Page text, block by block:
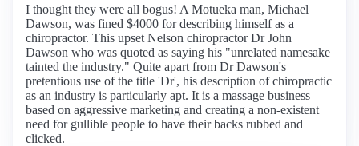
I thought they were all bogus! A Motueka man, Michael
Dawson, was fined $4000 for describing himself as a
chiropractor. This upset Nelson chiropractor Dr John
Dawson who was quoted as saying his "unrelated namesake
tainted the industry." Quite apart from Dr Dawson's
pretentious use of the title 'Dr', his description of chiropractic
as an industry is particularly apt. It is a massage business
based on aggressive marketing and creating a non-existent
need for gullible people to have their backs rubbed and
clicked.